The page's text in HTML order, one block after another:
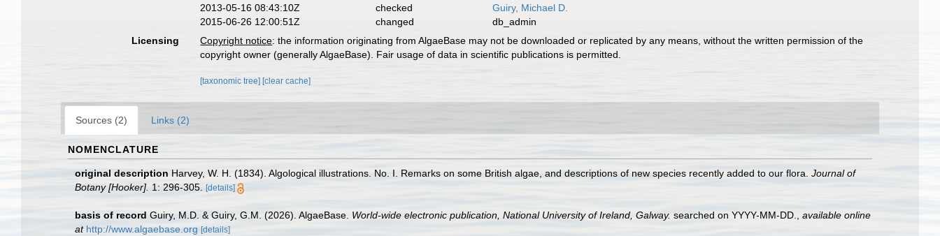
2013-05-16 08:43:10Z
checked
Guiry, Michael D.
2015-06-26 12:00:51Z
changed
db_admin
Licensing
Copyright notice: the information originating from AlgaeBase may not be downloaded or replicated by any means, without the written permission of the
copyright owner (generally AlgaeBase). Fair usage of data in scientific publications is permitted.
[taxonomic tree] [clear cache]
Sources (2) Links (2)
NOMENCLATURE
original description Harvey, W. H. (1834). Algological illustrations. No. I. Remarks on some British algae, and descriptions of new species recently added to our flora. Journal of
Botany [Hooker]. 1: 296-305. [details]
basis of record Guiry, M.D. & Guiry, G.M. (2026). AlgaeBase. World-wide electronic publication, National University of Ireland, Galway. searched on YYYY-MM-DD.
available online
at http://www.algaebase.org [details]